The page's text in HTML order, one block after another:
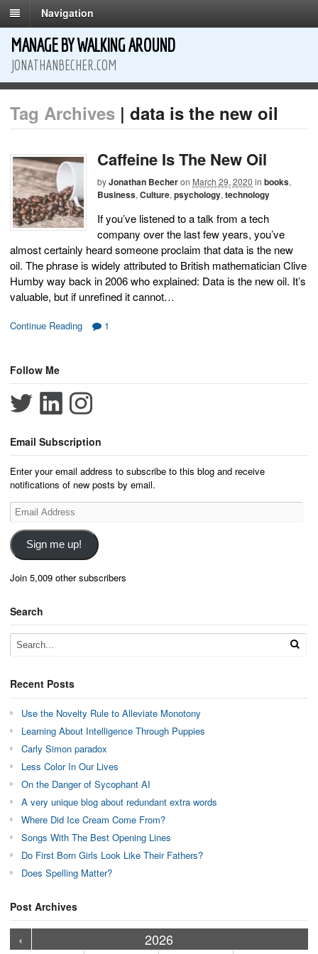
Navigation
MANAGE BY WALKING AROUND
JONATHANBECHER.COM
Tag Archives | data is the new oil
Caffeine Is The New Oil
byJonathan Becheron March 29, 2020 in books,
Business, Culture, psychology, technology
If you’ve listened to a talk from a tech
company over the last few years, you’ve
almost certainly heard someone proclaim that data is the new
oil. The phrase is widely attributed to British mathematician Clive
Humby way back in 2006 who explained: Data is the new oil. It’s
valuable, but if unrefined it cannot…
Continue Reading 1
Follow Me
Email Subscription
Enter your email address to subscribe to this blog and receive
notifications of new posts by email.
Email
Address
Sign me up!
Join 5,009 other subscribers
Search
Recent Posts
Use the Novelty Rule to Alleviate Monotony
Learning About Intelligence Through Puppies
Carly Simon paradox
Less Color In Our Lives
On the Danger of Sycophant AI
A very unique blog about redundant extra words
Where Did Ice Cream Come From?
Songs With The Best Opening Lines
Do First Born Girls Look Like Their Fathers?
Does Spelling Matter?
Post Archives
‹ 2026